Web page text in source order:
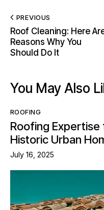
PREVIOUS
Roof Cleaning: Here
Reasons Why You
Should Do It
You May Also
ROOFING
Roofing Expertise
Historic Urban
July 16, 2025